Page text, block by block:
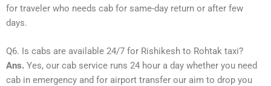
for traveler who needs cab for same-day return or after few
days.
Q6. Is cabs are available 24/7 for Rishikesh to Rohtak taxi?
Ans. Yes, our cab service runs 24 hour a day whether you need
cab in emergency and for airport transfer our aim to drop you